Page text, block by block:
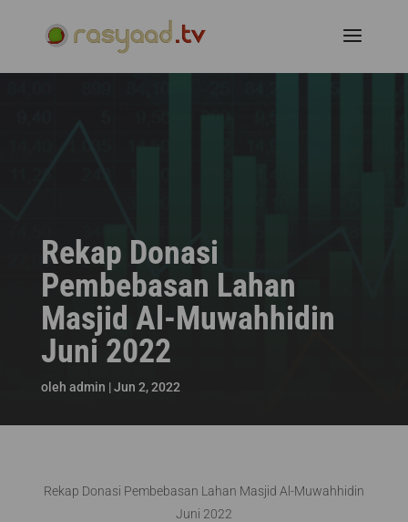
Rekap Donasi
Pembebasan Lahan
Masjid Al-Muwahhidin
Juni 2022
oleh admin |Jun 2, 2022
Rekap Donasi Pembebasan Lahan Masjid Al-Muwahhidin
Juni 2022